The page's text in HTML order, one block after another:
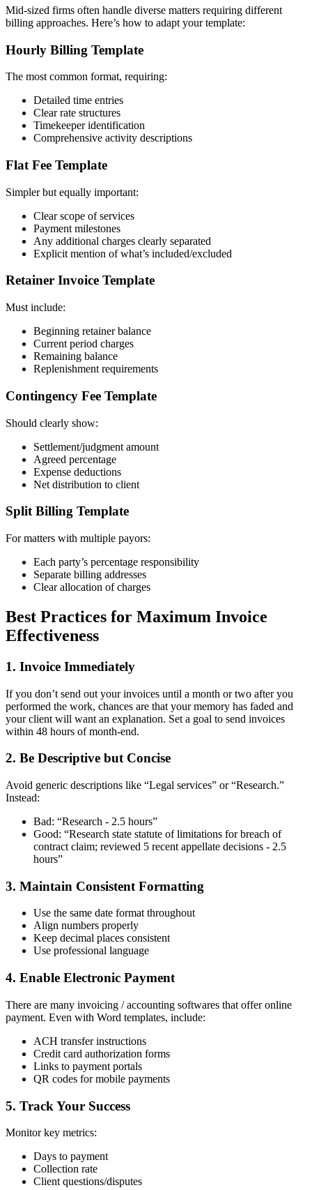
Mid-sized firms often handle diverse matters requiring different
billing approaches. Here’s how to adapt your template:
Hourly Billing Template
The most common format, requiring:
Detailed time entries
Clear rate structures
Timekeeper identification
Comprehensive activity descriptions
Flat Fee Template
Simpler but equally important:
Clear scope of services
Payment milestones
Any additional charges clearly separated
Explicit mention of what’s included/excluded
Retainer Invoice Template
Must include:
Beginning retainer balance
Current period charges
Remaining balance
Replenishment requirements
Contingency Fee Template
Should clearly show:
Settlement/judgment amount
Agreed percentage
Expense deductions
Net distribution to client
Split Billing Template
For matters with multiple payors:
Each party’s percentage responsibility
Separate billing addresses
Clear allocation of charges
Best Practices for Maximum Invoice
Effectiveness
1. Invoice Immediately
If you don’t send out your invoices until a month or two after you
performed the work, chances are that your memory has faded and
your client will want an explanation. Set a goal to send invoices
within 48 hours of month-end.
2. Be Descriptive but Concise
Avoid generic descriptions like “Legal services” or “Research.”
Instead:
Bad: “Research - 2.5 hours”
Good: “Research state statute of limitations for breach of
contract claim; reviewed 5 recent appellate decisions - 2.5
hours”
3. Maintain Consistent Formatting
Use the same date format throughout
Align numbers properly
Keep decimal places consistent
Use professional language
4. Enable Electronic Payment
There are many invoicing / accounting softwares that offer online
payment. Even with Word templates, include:
ACH transfer instructions
Credit card authorization forms
Links to payment portals
QR codes for mobile payments
5. Track Your Success
Monitor key metrics:
Days to payment
Collection rate
Client questions/disputes